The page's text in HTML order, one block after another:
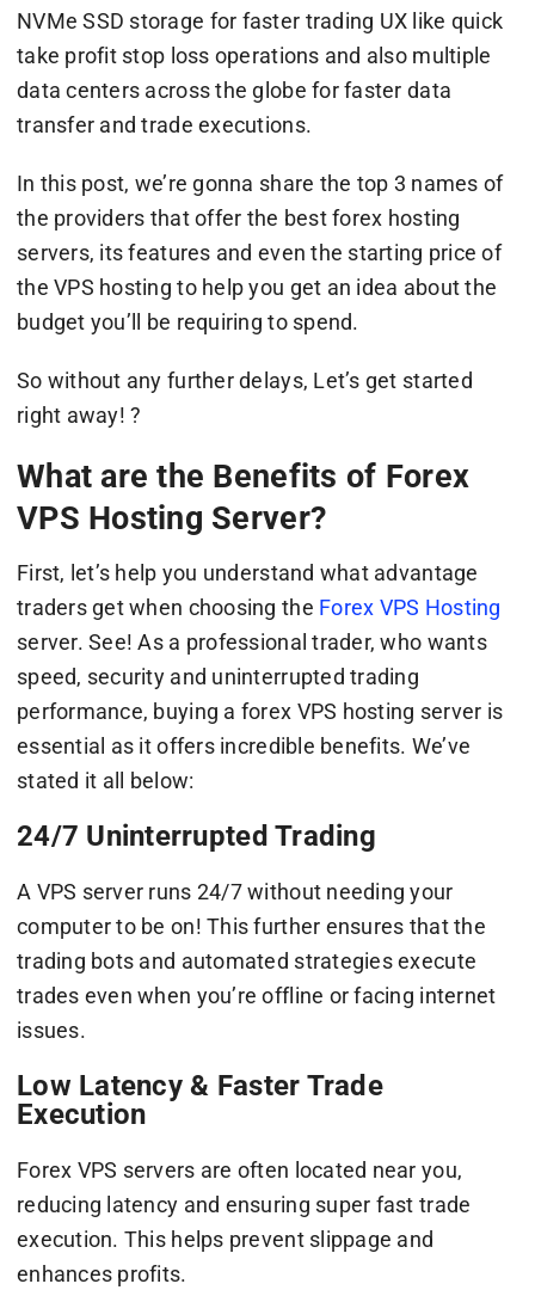
NVMe SSD storage for faster trading UX like quick
take profit stop loss operations and also multiple
data centers across the globe for faster data
transfer and trade executions.
In this post, we’re gonna share the top 3 names of
the providers that offer the best forex hosting
servers, its features and even the starting price of
the VPS hosting to help you get an idea about the
budget you’ll be requiring to spend.
So without any further delays, Let’s get started
right away! ?
What are the Benefits of Forex
VPS Hosting Server?
First, let’s help you understand what advantage
traders get when choosing the Forex VPS Hosting
server. See! As a professional trader, who wants
speed, security and uninterrupted trading
performance, buying a forex VPS hosting server is
essential as it offers incredible benefits. We’ve
stated it all below:
24/7 Uninterrupted Trading
A VPS server runs 24/7 without needing your
computer to be on! This further ensures that the
trading bots and automated strategies execute
trades even when you’re offline or facing internet
issues.
Low Latency & Faster Trade
Execution
Forex VPS servers are often located near you,
reducing latency and ensuring super fast trade
execution. This helps prevent slippage and
enhances profits.